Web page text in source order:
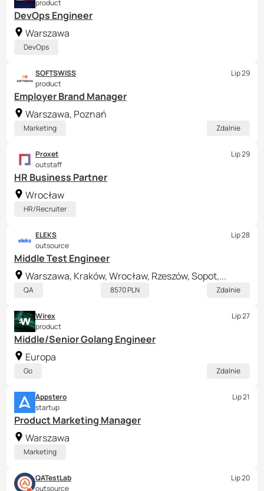
DevOps Engineer
Warszawa
product
DevOps
Employer Brand Manager
Warszawa, Poznań
SOFTSWISS
product
Lip 29
Marketing Zdalnie
HR Business Partner
Wrocław
Proxet
outstaff
Lip 29
HR/Recruiter
Middle Test Engineer
Warszawa, Kraków, Wrocław, Rzeszów, Sopot,...
ELEKS
outsource
Lip 28
QA 8570 PLN Zdalnie
Middle/Senior Golang Engineer
Europa
Wirex
product
Lip 27
Go Zdalnie
Product Marketing Manager
Warszawa
Appstero
startup
Lip 21
Marketing
QATestLab
outsource
Lip 20